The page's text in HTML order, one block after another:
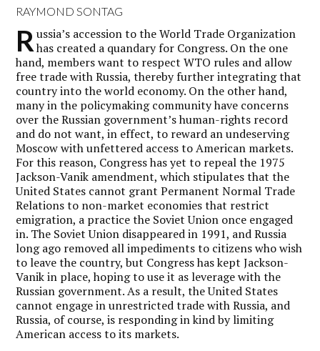
RAYMOND SONTAG
R ussia’s accession to the World Trade Organization
has created a quandary for Congress. On the one
hand, members want to respect WTO rules and allow
free trade with Russia, thereby further integrating that
country into the world economy. On the other hand,
many in the policymaking community have concerns
over the Russian government’s human-rights record
and do not want, in effect, to reward an undeserving
Moscow with unfettered access to American markets.
For this reason, Congress has yet to repeal the 1975
Jackson-Vanik amendment, which stipulates that the
United States cannot grant Permanent Normal Trade
Relations to non-market economies that restrict
emigration, a practice the Soviet Union once engaged
in. The Soviet Union disappeared in 1991, and Russia
long ago removed all impediments to citizens who wish
to leave the country, but Congress has kept Jackson-
Vanik in place, hoping to use it as leverage with the
Russian government. As a result, the United States
cannot engage in unrestricted trade with Russia, and
Russia, of course, is responding in kind by limiting
American access to its markets.